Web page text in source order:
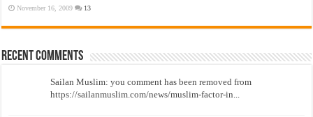
November 16, 2009 13
Recent Comments
Sailan Muslim: you comment has been removed from
https://sailanmuslim.com/news/muslim-factor-in...